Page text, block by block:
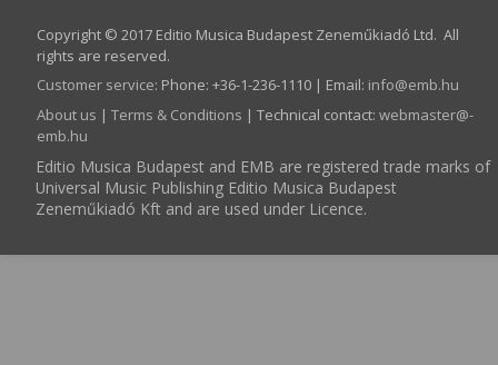
Copyright © 2017 Editio Musica Budapest Zeneműkiadó Ltd. All
rights are reserved.
Customer service: Phone: +36-1-236-1110 | Email: info­@­emb.hu
About us | Terms & Conditions | Technical contact: webmaster­@­
emb.hu
Editio Musica Budapest and EMB are registered trade marks of
Universal Music Publishing Editio Musica Budapest
Zeneműkiadó Kft and are used under Licence.